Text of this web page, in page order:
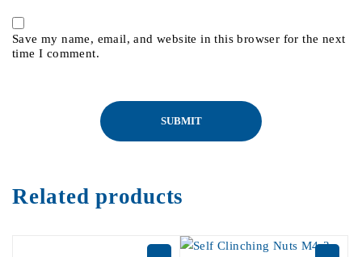
Save my name, email, and website in this browser for the next
time I comment.
Related products